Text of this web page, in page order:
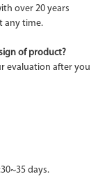
over 20 years
any time.
of product?
evaluation after you
days.